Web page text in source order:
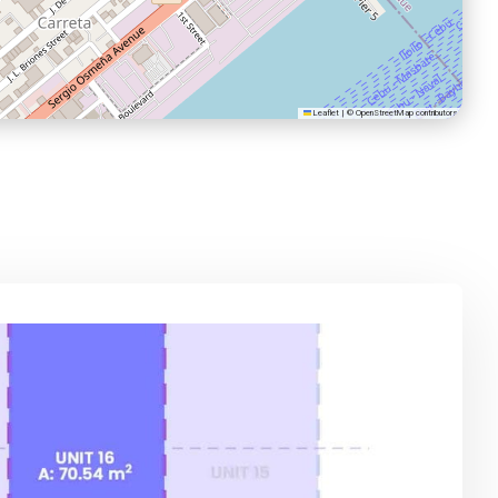
Leaflet | © OpenStreetMap contributors